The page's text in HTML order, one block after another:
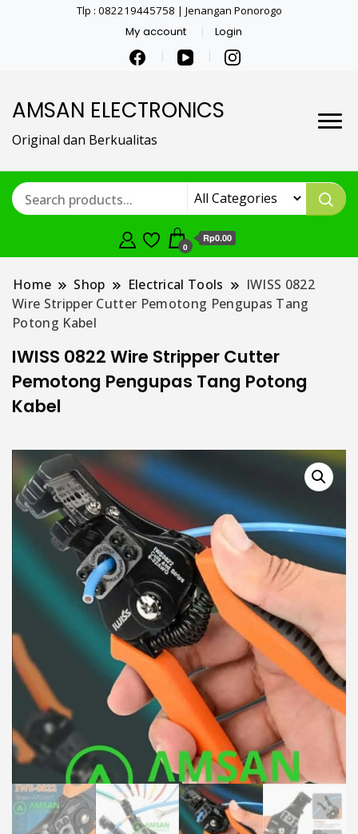
Tlp : 082219445758 | Jenangan Ponorogo
My account Login
AMSAN ELECTRONICS
Original dan Berkualitas
0
Rp0.00
Home Shop Electrical Tools
IWISS 0822
Wire Stripper Cutter Pemotong Pengupas Tang
Potong Kabel
IWISS 0822 Wire Stripper Cutter
Pemotong Pengupas Tang Potong
Kabel